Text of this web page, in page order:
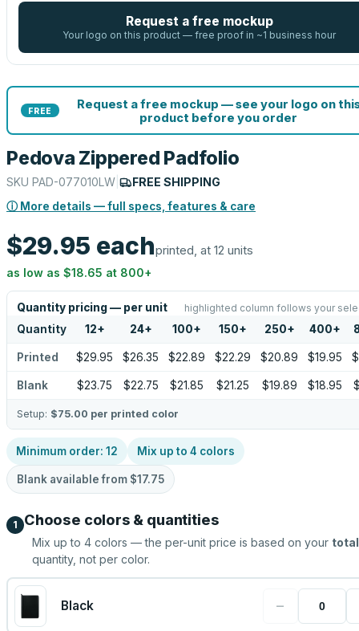
Request a free mockup
Your logo on this product — free proof in ~1 business hour
FREE
Request a free mockup — see your logo on
product before you order
Pedova Zippered Padfolio
SKU PAD-077010LW FREE SHIPPING
ⓘ More details — full specs, features & care
$29.95 eachprinted, at 12 units
as low as $18.65 at 800+
Quantity pricing — per unit highlighted column follows your
Quantity 12+ 24+ 100+ 150+ 250+ 400+
Printed $29.95 $26.35 $22.89 $22.29 $20.89 $19.95
Blank $23.75 $22.75 $21.85 $21.25 $19.89 $18.95
Setup: $75.00 per printed color
Minimum order: 12 Mix up to 4 colors
Blank available from $17.75
1 Choose colors & quantities
Mix up to 4 colors — the per-unit price is based on your total
quantity, not per color.
Black −